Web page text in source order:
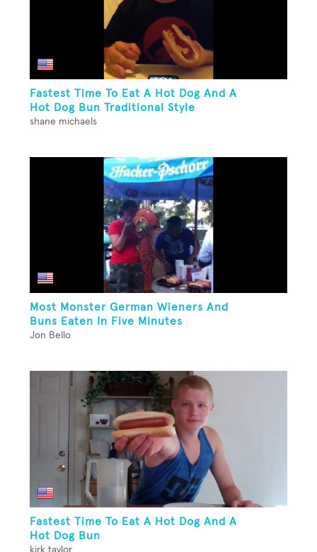
Fastest Time To Eat A Hot Dog And A
Hot Dog Bun Traditional Style
shane michaels
Most Monster German Wieners And
Buns Eaten In Five Minutes
Jon Bello
Fastest Time To Eat A Hot Dog And A
Hot Dog Bun
kirk taylor